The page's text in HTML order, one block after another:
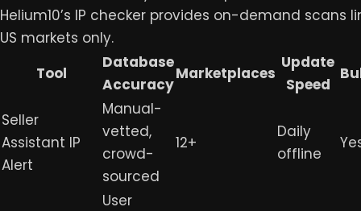
Helium10’s IP checker provides on-demand scans
US markets only.
Tool
Database
Accuracy
Marketplaces
Update
Speed
Seller
Assistant IP
Alert
Manual-
vetted,
crowd-
sourced
12+
Daily
offline
User